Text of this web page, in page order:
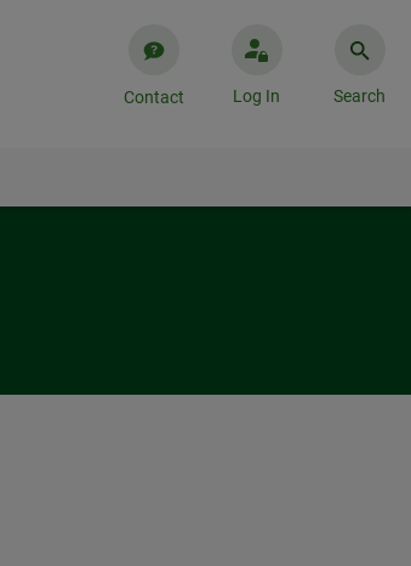
Contact Log In Search